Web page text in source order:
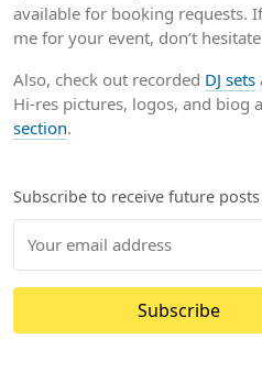
available for booking requests.
me for your event, don’t
Also, check out recorded DJ sets
Hi-res pictures, logos, and biog
section.
Subscribe to receive future
Subscribe